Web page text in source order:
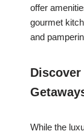
offer
gourmet
and
While the